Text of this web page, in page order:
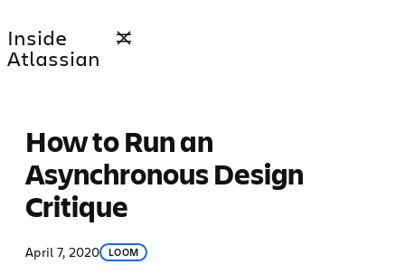
to
content
Inside
Atlassian
How to Run an
Asynchronous Design
Critique
April 7, 2020 LOOM